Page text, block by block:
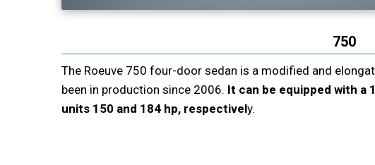
750
The Roeuve 750 four-door sedan is a modified and
been in production since 2006. It can be equipped with
units 150 and 184 hp, respectively.